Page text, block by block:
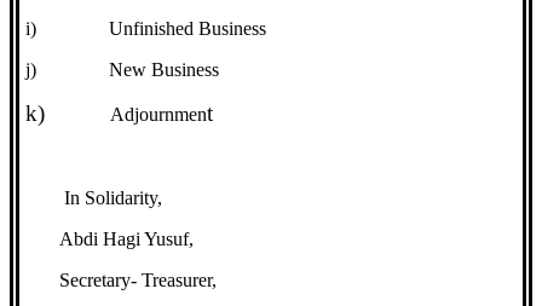
i)
Unfinished Business
j)
New Business
k) Adjournment
In Solidarity,
Abdi Hagi Yusuf,
Secretary- Treasurer,